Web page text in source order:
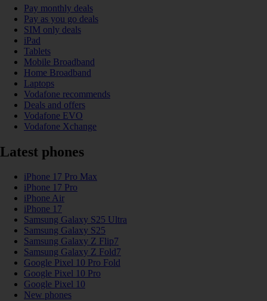
Pay monthly deals
Pay as you go deals
SIM only deals
iPad
Tablets
Mobile Broadband
Home Broadband
Laptops
Vodafone recommends
Deals and offers
Vodafone EVO
Vodafone Xchange
Latest phones
iPhone 17 Pro Max
iPhone 17 Pro
iPhone Air
iPhone 17
Samsung Galaxy S25 Ultra
Samsung Galaxy S25
Samsung Galaxy Z Flip7
Samsung Galaxy Z Fold7
Google Pixel 10 Pro Fold
Google Pixel 10 Pro
Google Pixel 10
New phones